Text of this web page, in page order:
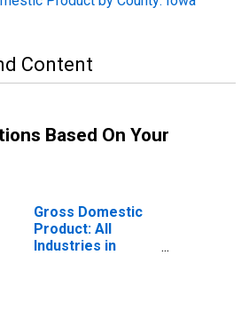
Content
Based On Your
Gross Domestic
Product: All
Industries in